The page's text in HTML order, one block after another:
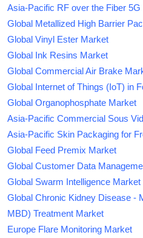
Asia-Pacific RF over the Fiber
Global Metallized High Barrier
Global Vinyl Ester Market
Global Ink Resins Market
Global Commercial Air Brake
Global Internet of Things (IoT) in
Global Organophosphate Market
Asia-Pacific Commercial Sous
Asia-Pacific Skin Packaging for
Global Feed Premix Market
Global Customer Data
Global Swarm Intelligence Market
Global Chronic Kidney Disease -
MBD) Treatment Market
Europe Flare Monitoring Market